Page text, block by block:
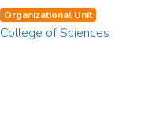
Organizational Unit
College of Sciences